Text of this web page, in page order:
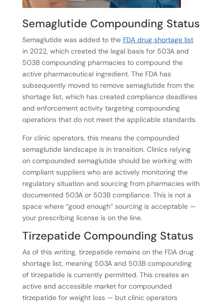
Semaglutide Compounding Status
Semaglutide was added to the FDA drug shortage list
in 2022, which created the legal basis for 503A and
503B compounding pharmacies to compound the
active pharmaceutical ingredient. The FDA has
subsequently moved to remove semaglutide from the
shortage list, which has created compliance deadlines
and enforcement activity targeting compounding
operations that do not meet the applicable standards.
For clinic operators, this means the compounded
semaglutide landscape is in transition. Clinics relying
on compounded semaglutide should be working with
compliant suppliers who are actively monitoring the
regulatory situation and sourcing from pharmacies with
documented 503A or 503B compliance. This is not a
space where “good enough” sourcing is acceptable —
your prescribing license is on the line.
Tirzepatide Compounding Status
As of this writing, tirzepatide remains on the FDA drug
shortage list, meaning 503A and 503B compounding
of tirzepatide is currently permitted. This creates an
active and accessible market for compounded
tirzepatide for weight loss — but clinic operators